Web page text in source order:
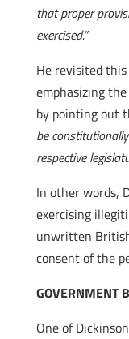
that proper
exercised.”
He revisited
emphasizing
by pointing out
be
respective
In other words,
exercising
unwritten
consent of the
GOVERNMENT
One of